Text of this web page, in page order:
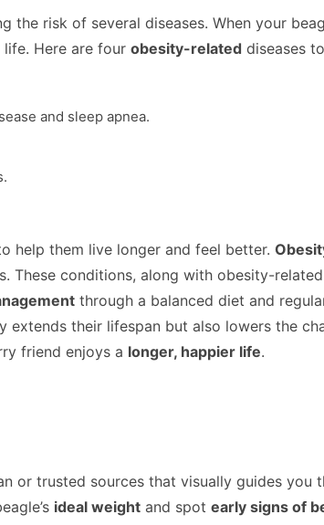
the risk of several diseases. When your
Here are four obesity-related diseases
and sleep apnea.
help them live longer and feel better.
These conditions, along with obesity-
through a balanced diet and
their lifespan but also lowers the
friend enjoys a longer, happier life.
or trusted sources that visually guides you
ideal weight and spot early signs of